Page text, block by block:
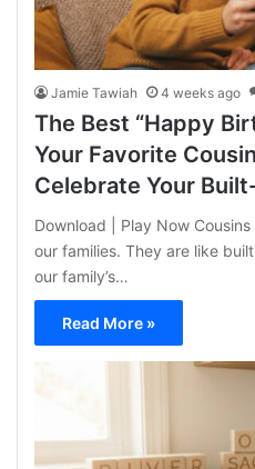
Jamie Tawiah 4 weeks ago
The Best “Happy
Your Favorite
Celebrate Your
Download | Play Now
our families. They are like
our family’s…
Read More »